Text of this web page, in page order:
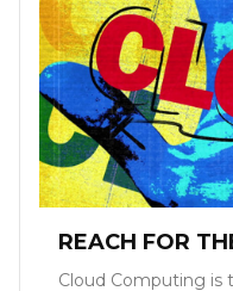
REACH FOR
Cloud Computing is